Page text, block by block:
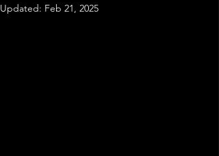
Updated: Feb 21, 2025